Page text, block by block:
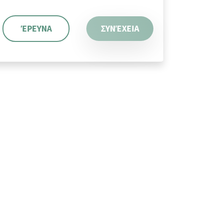
ΈΡΕΥΝΑ ΣΥΝΈΧΕΙΑ